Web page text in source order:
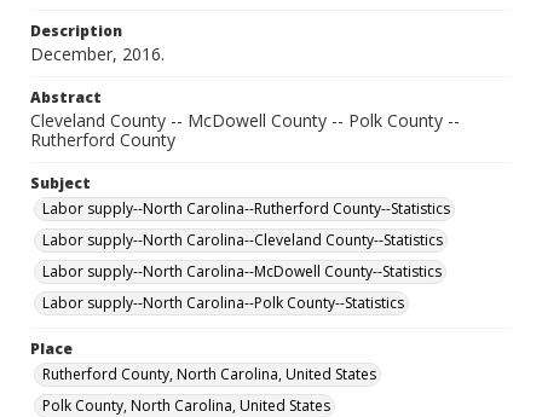
Description
December, 2016.
Abstract
Cleveland County -- McDowell County -- Polk County --
Rutherford County
Subject
Labor supply--North Carolina--Rutherford County--Statistics
Labor supply--North Carolina--Cleveland County--Statistics
Labor supply--North Carolina--McDowell County--Statistics
Labor supply--North Carolina--Polk County--Statistics
Place
Rutherford County, North Carolina, United States
Polk County, North Carolina, United States